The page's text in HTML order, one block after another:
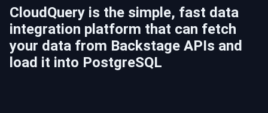
CloudQuery is the simple, fast data
integration platform that can fetch
your data from Backstage APIs and
load it into PostgreSQL